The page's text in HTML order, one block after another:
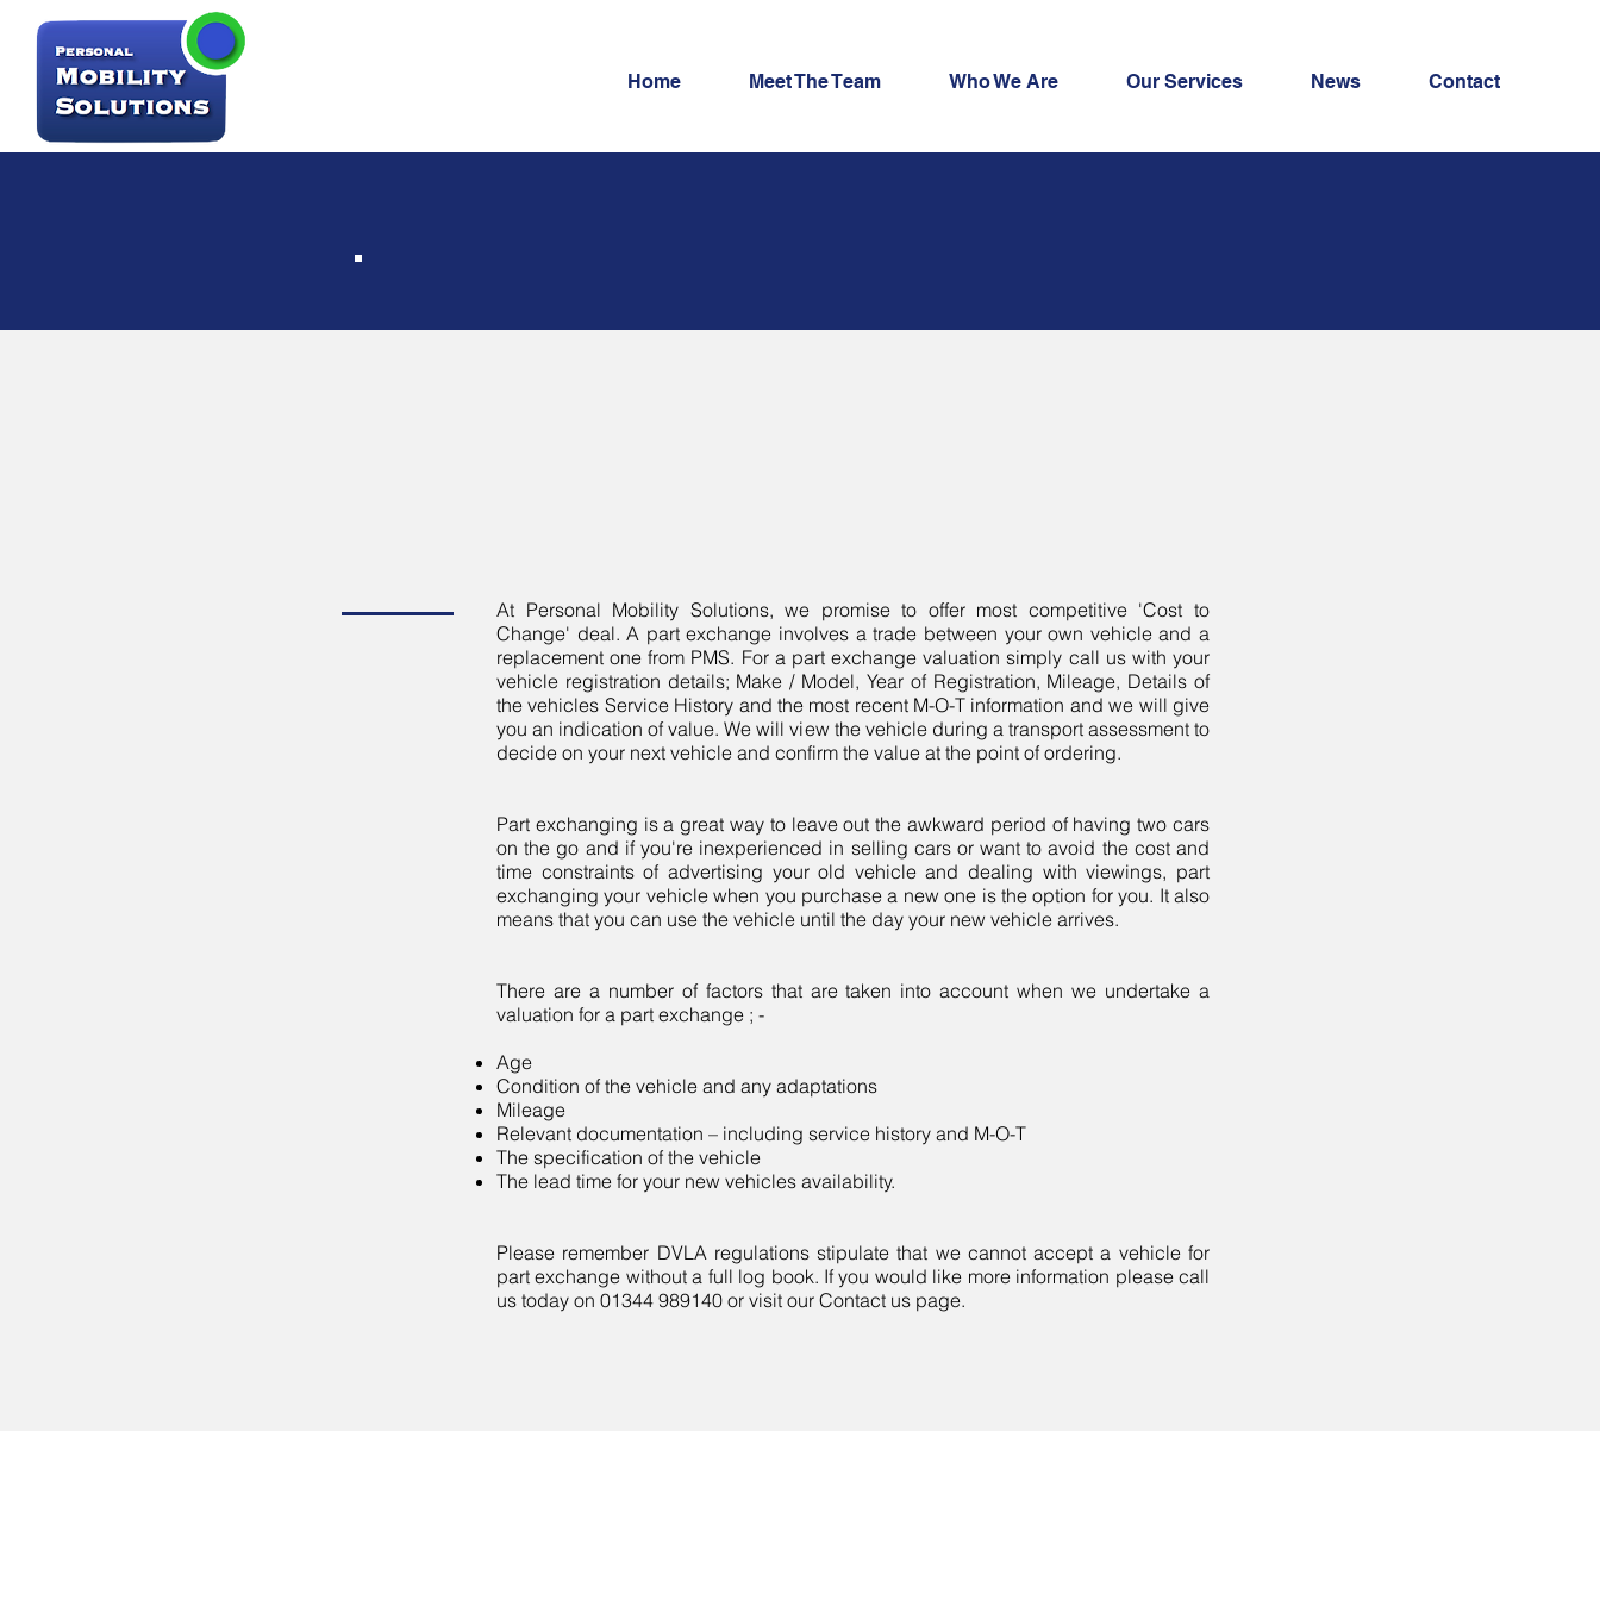
Home Meet The Team Who We Are Our Services News Contact
Part Exchange
At Personal Mobility Solutions, we promise to offer most competitive 'Cost to
Change' deal. A part exchange involves a trade between your own vehicle and a
replacement one from PMS. For a part exchange valuation simply call us with your
vehicle registration details; Make / Model, Year of Registration, Mileage, Details of
the vehicles Service History and the most recent M-O-T information and we will give
you an indication of value. We will view the vehicle during a transport assessment to
decide on your next vehicle and confirm the value at the point of ordering.
Part exchanging is a great way to leave out the awkward period of having two cars
on the go and if you're inexperienced in selling cars or want to avoid the cost and
time constraints of advertising your old vehicle and dealing with viewings, part
exchanging your vehicle when you purchase a new one is the option for you. It also
means that you can use the vehicle until the day your new vehicle arrives.
There are a number of factors that are taken into account when we undertake a
valuation for a part exchange ; -
Age
Condition of the vehicle and any adaptations
Mileage
Relevant documentation – including service history and M-O-T
The specification of the vehicle
The lead time for your new vehicles availability.
Please remember DVLA regulations stipulate that we cannot accept a vehicle for
part exchange without a full log book. If you would like more information please call
us today on 01344 989140 or visit our Contact us page.